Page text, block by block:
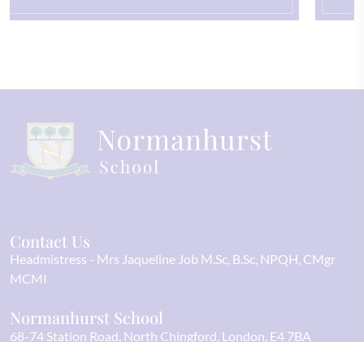
Contact Us
Headmistress
Mrs Jaqueline Job M.Sc, B.Sc, NPQH, CMgr
MCMI
Normanhurst School
68-74 Station Road North Chingford London E4 7BA